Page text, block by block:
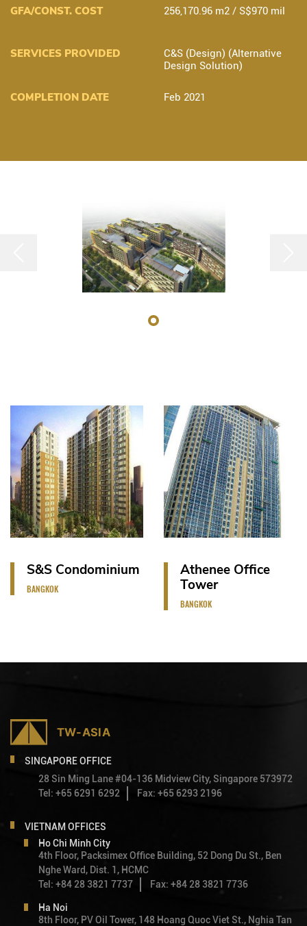
GFA/CONST. COST 256,170.96 m2 / S$970 mil
SERVICES PROVIDED
C&S (Design) (Alternative
Design Solution)
COMPLETION DATE Feb 2021
S&S Condominium
BANGKOK
Athenee Office
Tower
BANGKOK
SINGAPORE OFFICE
28 Sin Ming Lane #04-136 Midview City, Singapore 573972
Tel: +65 6291 6292
Fax: +65 6293 2196
VIETNAM OFFICES
Ho Chi Minh City
4th Floor, Packsimex Office Building, 52 Dong Du St., Ben
Nghe Ward, Dist. 1, HCMC
Tel: +84 28 3821 7737
Fax: +84 28 3821 7736
Ha Noi
8th Floor, PV Oil Tower, 148 Hoang Quoc Viet St., Nghia Tan